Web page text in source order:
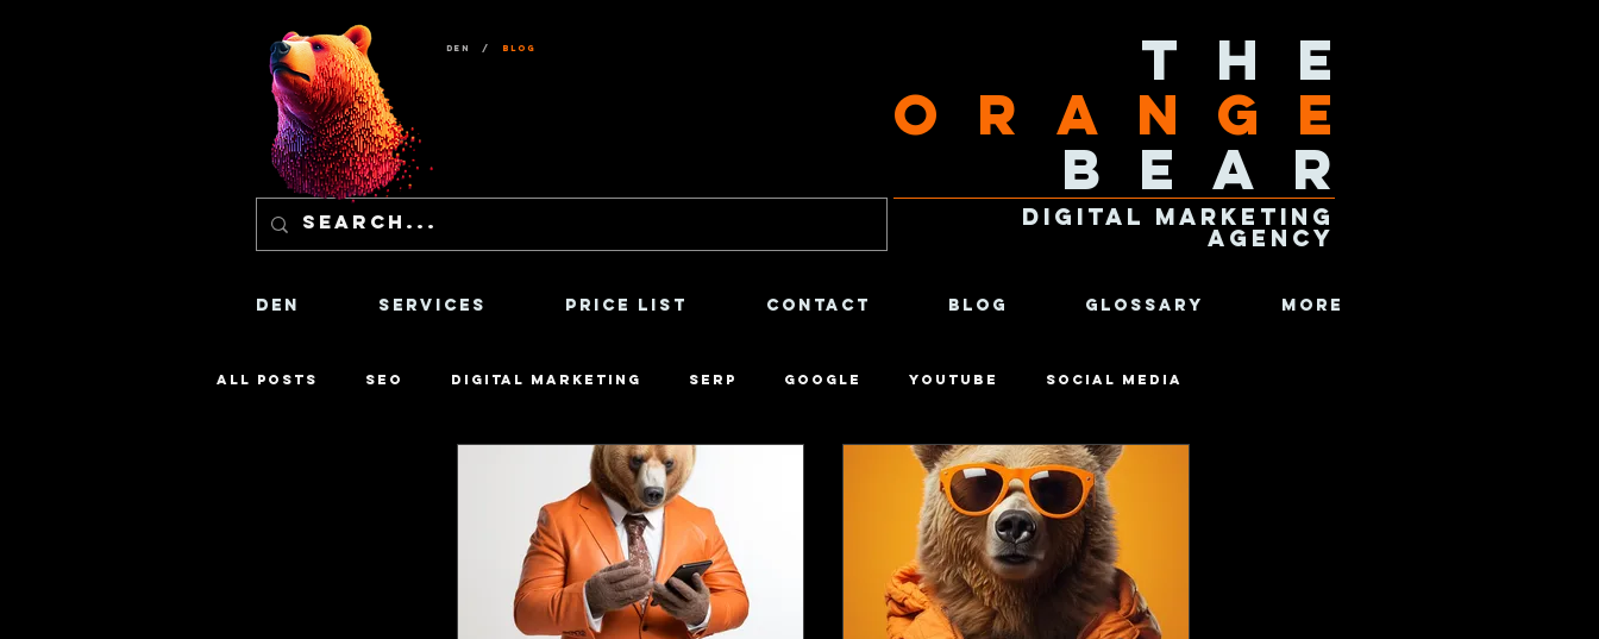
Den / Blog The
Orange
Bear
Digital Marketing
Agency
Den Services Price List Contact Blog Glossary More
All Posts SEO Digital Marketing SERP Google Youtube Social Media
Satirical Economics Social Psychology Analytics
Business Funny Microsoft OpenAI